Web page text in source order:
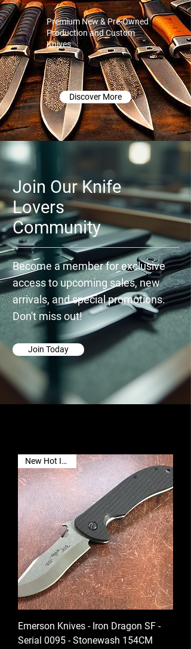
Premium New & Pre-Owned
Production and Custom
Knives
Discover More
Join Our Knife
Lovers
Community
Become a member for exclusive
access to upcoming sales, new
arrivals, and special promotions.
Don't miss out!
Join Today
New Hot Item🔥
Emerson Knives - Iron Dragon SF -
Serial 0095 - Stonewash 154CM